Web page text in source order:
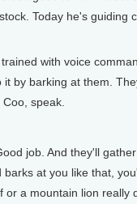
Today he's guiding
with voice
it by barking at them.
speak.
job. And they'll
at you like that,
or a mountain lion really